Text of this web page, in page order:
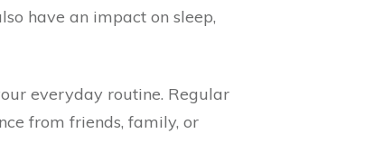
have an impact on sleep,
everyday routine. Regular
from friends, family, or